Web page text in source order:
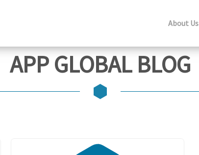
About Us
APP GLOBAL BLOG